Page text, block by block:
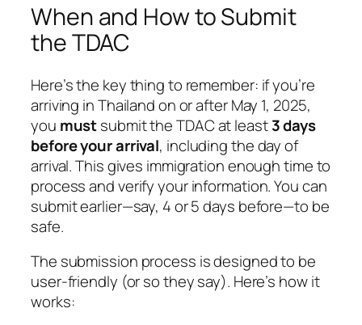
When and How to Submit
the TDAC
Here’s the key thing to remember: if you’re
arriving in Thailand on or after May 1, 2025,
you mustsubmit the TDAC at least3 days
before your arrival, including the day of
arrival. This gives immigration enough time to
process and verify your information. You can
submit earlier—say, 4 or 5 days before—to be
safe.
The submission process is designed to be
user-friendly (or so they say). Here’s how it
works: